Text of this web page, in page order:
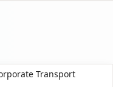
Transport